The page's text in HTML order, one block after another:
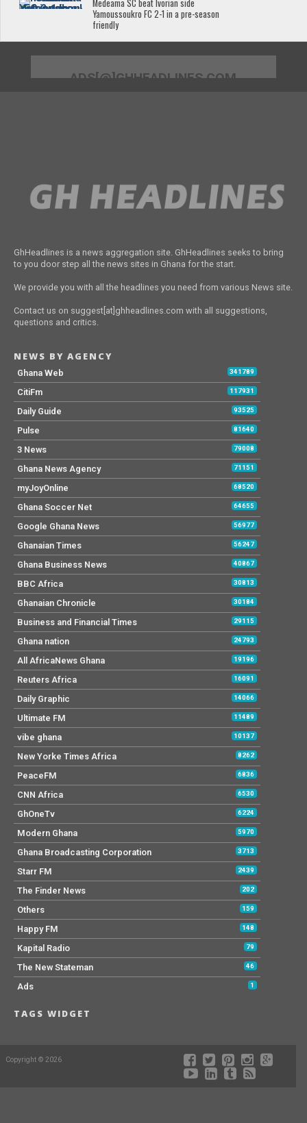
Medeama SC beat Ivorian side
Yamoussoukro FC 2-1 in a pre-season
friendly
ADS[@]GHHEADLINES.COM
GhHeadlines is a news aggregation site. GhHeadlines seeks to bring
to you door step all the news sites in Ghana for the start.
We provide you with all the headlines you need from various News site.
Contact us on suggest[at]ghheadlines.com with all suggestions,
questions and critics.
NEWS BY AGENCY
Ghana Web 341789
CitiFm 117931
Daily Guide 93525
Pulse 81640
3 News 79008
Ghana News Agency 71151
myJoyOnline 68520
Ghana Soccer Net 64655
Google Ghana News 56977
Ghanaian Times 56247
Ghana Business News 40867
BBC Africa 30813
Ghanaian Chronicle 30184
Business and Financial Times 29115
Ghana nation 24793
All AfricaNews Ghana 19196
Reuters Africa 16091
Daily Graphic 14066
Ultimate FM 11489
vibe ghana 10137
New Yorke Times Africa 8262
PeaceFM 6836
CNN Africa 6530
GhOneTv 6224
Modern Ghana 5970
Ghana Broadcasting Corporation 3713
Starr FM 2439
The Finder News 202
Others 159
Happy FM 148
Kapital Radio 79
The New Stateman 46
Ads 1
TAGS WIDGET
Copyright © 2026